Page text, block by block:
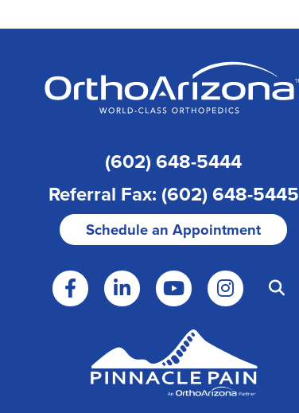
(602) 648-5444
Referral Fax: (602) 648-5445
Schedule an Appointment